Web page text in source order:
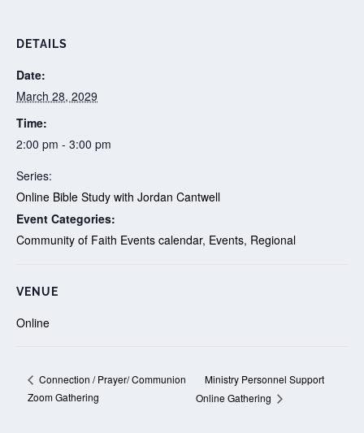
DETAILS
Date:
March 28, 2029
Time:
2:00 pm - 3:00 pm
Series:
Online Bible Study with Jordan Cantwell
Event Categories:
Community of Faith Events calendar, Events, Regional
VENUE
Online
Connection / Prayer/ Communion
Zoom Gathering
Ministry Personnel Support
Online Gathering